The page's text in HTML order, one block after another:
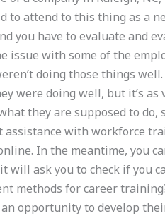
to attend to this thing as a
you have to evaluate and
issue with some of the
doing those things
were doing well, but it’s
they are supposed to
assistance with workforce
In the meantime, you
will ask you to check if you
methods for career
opportunity to develop